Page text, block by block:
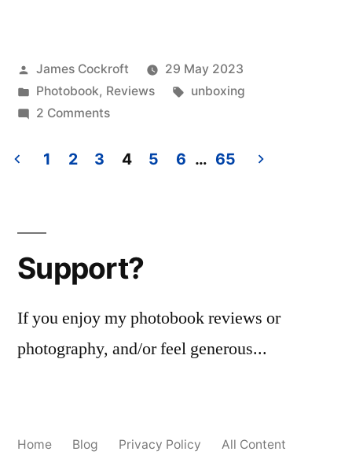
Posted
by
James Cockroft
29 May 2023
Posted
in
Photobook, Reviews Tags:
unboxing
2 Commentson
Holt
pagination
1 2 3 4 5 6 … 65
Support?
If you enjoy my photobook reviews or
photography, and/or feel generous...
Home Blog Privacy Policy All Content